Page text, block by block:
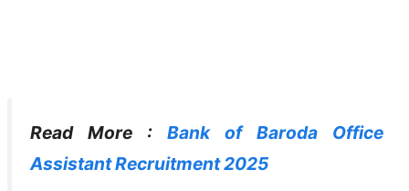
Read More : Bank of Baroda Office
Assistant Recruitment 2025